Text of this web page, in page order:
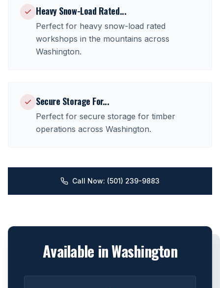
Heavy Snow-Load Rated...
Perfect for heavy snow-load rated
workshops in the mountains across
Washington.
Secure Storage For...
Perfect for secure storage for timber
operations across Washington.
Call Now: (501) 239-9883
Available inWashington